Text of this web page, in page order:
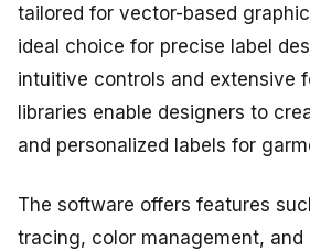
tailored for vector-based
ideal choice for precise label
intuitive controls and extensive
libraries enable designers to
and personalized labels for
The software offers features
tracing, color management,